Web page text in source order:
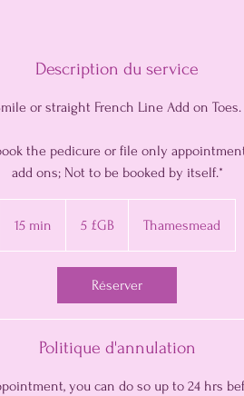
Description du service
or straight French Line Add on Toes.
the pedicure or file only
add ons; Not to be booked by itself.*
15 min
5
m
sterling
5 £GB Thamesmead
Réserver
Politique d'annulation
you can do so up to 24 hrs